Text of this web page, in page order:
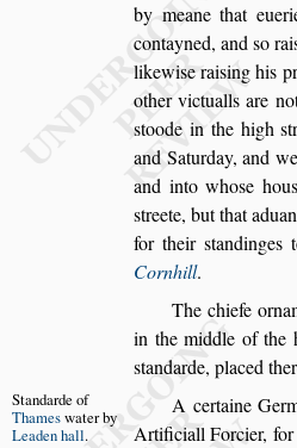
by meane that
contayned, andso rai
likewise raising his
other victualls are
stoode in the highs
and Saturday, and
and into whose hous
streete, but that
for theirs
Cornhill.
The chiefe
in the middle of the
standarde, placed
A certaine
Standarde of
Thameswater by
Leadenhall. Artificiall Forcier, for